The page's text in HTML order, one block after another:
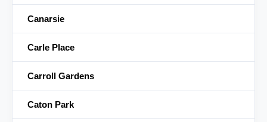
Canarsie
Carle Place
Carroll Gardens
Caton Park